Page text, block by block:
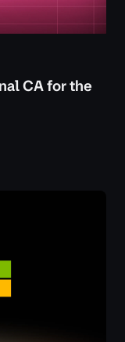
CA for the